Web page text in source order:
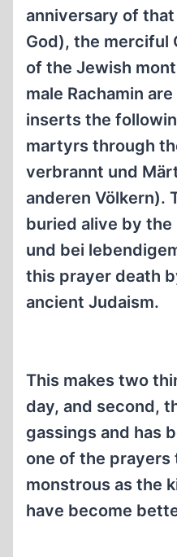
anniversary of that
God), the merciful
of the Jewish
male Rachamin
inserts the
martyrs through
verbrannt und
anderen Völkern).
buried alive by
und bei
this prayer death
ancient Judaism.
This makes two
day, and second,
gassings and has
one of the prayers
monstrous as the
have become